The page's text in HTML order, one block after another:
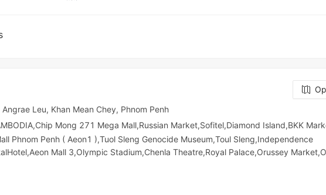
Leu, Khan Mean Chey, Phnom Penh
Mong 271 Mega Mall,Russian Market,Sofitel,Diamond Island,BKK
Phnom Penh ( Aeon1 ),Tuol Sleng Genocide Museum,Toul Sleng,Independence
Mall 3,Olympic​​ Stadium,Chenla Theatre,Royal Palace,Orussey​​​​